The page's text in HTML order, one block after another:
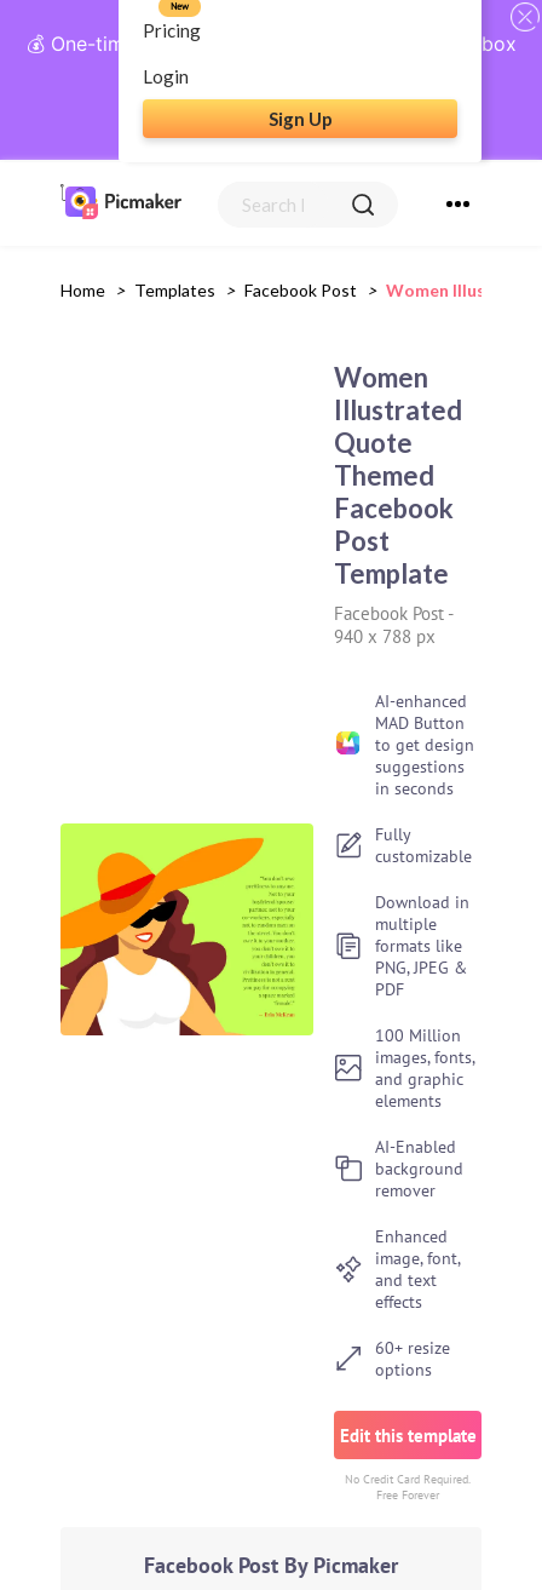
💰 One-time payment, lifetime access: AI Social Inbox
+ Complete Social Suite
Get Lifetime Access
Pricing
New
Login
Sign Up
Home > Templates > Facebook Post > Women Illustrated
Women
Illustrated
Quote
Themed
Facebook
Post
Template
Facebook Post -
940 x 788 px
AI-enhanced
MAD Button
to get design
suggestions
in seconds
Fully
customizable
Download in
multiple
formats like
PNG, JPEG &
PDF
100 Million
images, fonts,
and graphic
elements
AI-Enabled
background
remover
Enhanced
image, font,
and text
effects
60+ resize
options
Edit this template
No Credit Card Required.
Free Forever
Facebook Post By Picmaker